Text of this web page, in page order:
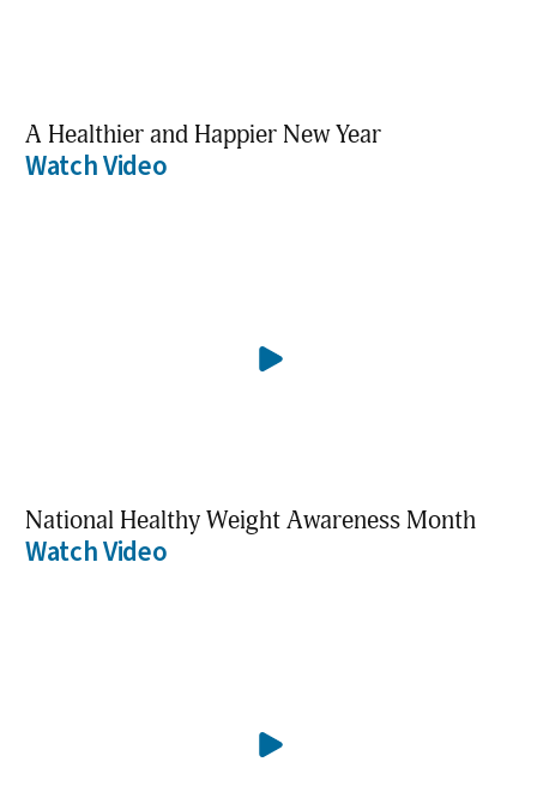
A Healthier and Happier New Year
Watch Video
National Healthy Weight Awareness Month
Watch Video